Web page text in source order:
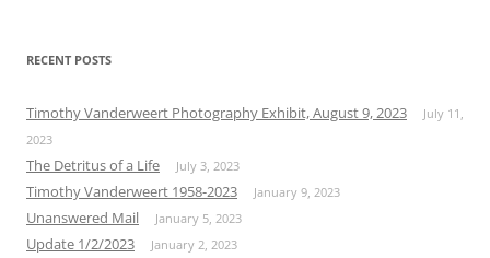
RECENT POSTS
Timothy Vanderweert Photography Exhibit, August 9, 2023
July 11,
2023
The Detritus of a Life July 3, 2023
Timothy Vanderweert 1958-2023 January 9, 2023
Unanswered Mail January 5, 2023
Update 1/2/2023 January 2, 2023